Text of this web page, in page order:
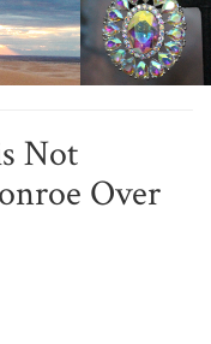
Not
Over